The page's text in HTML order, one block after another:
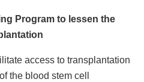
Program to lessen the
access to transplantation
the blood stem cell